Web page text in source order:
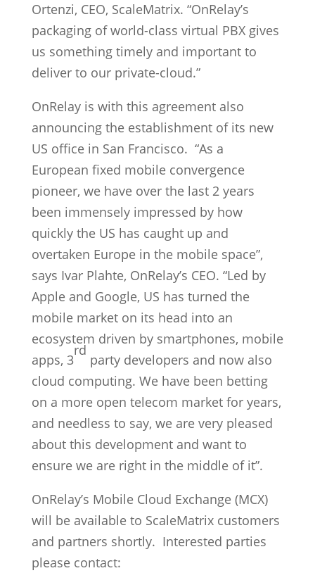
Ortenzi, CEO, ScaleMatrix. “OnRelay’s
packaging of world-class virtual PBX gives
us something timely and important to
deliver to our private-cloud.”
OnRelay is with this agreement also
announcing the establishment of its new
US office in San Francisco. “As a
European fixed mobile convergence
pioneer, we have over the last 2 years
been immensely impressed by how
quickly the US has caught up and
overtaken Europe in the mobile space”,
says Ivar Plahte, OnRelay’s CEO. “Led by
Apple and Google, US has turned the
mobile market on its head into an
ecosystem driven by smartphones, mobile
apps, 3
rd
party developers and now also
cloud computing. We have been betting
on a more open telecom market for years,
and needless to say, we are very pleased
about this development and want to
ensure we are right in the middle of it”.
OnRelay’s Mobile Cloud Exchange (MCX)
will be available to ScaleMatrix customers
and partners shortly. Interested parties
please contact: